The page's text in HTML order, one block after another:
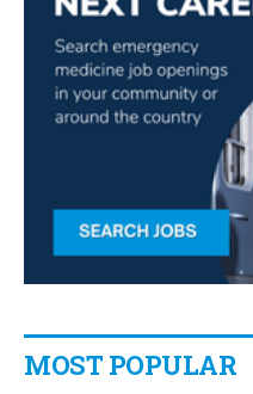
MOST POPULAR